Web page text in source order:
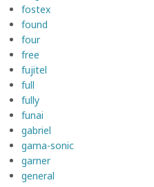
fostex
found
four
free
fujitel
full
fully
funai
gabriel
gama-sonic
garner
general